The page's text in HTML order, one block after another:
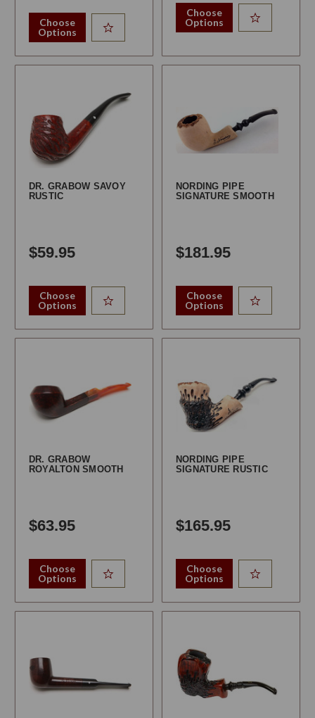
Choose
Options
Choose
Options
DR. GRABOW SAVOY
RUSTIC
$59.95
Choose
Options
NORDING PIPE
SIGNATURE SMOOTH
$181.95
Choose
Options
DR. GRABOW
ROYALTON SMOOTH
$63.95
Choose
Options
NORDING PIPE
SIGNATURE RUSTIC
$165.95
Choose
Options